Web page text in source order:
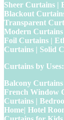
Sheer Curtains |
Blackout
Transparent
Modern
Foil Curtains |
Curtains | Solid
Curtains by Uses:
Balcony
French Window
Curtains |
Home| Hotel